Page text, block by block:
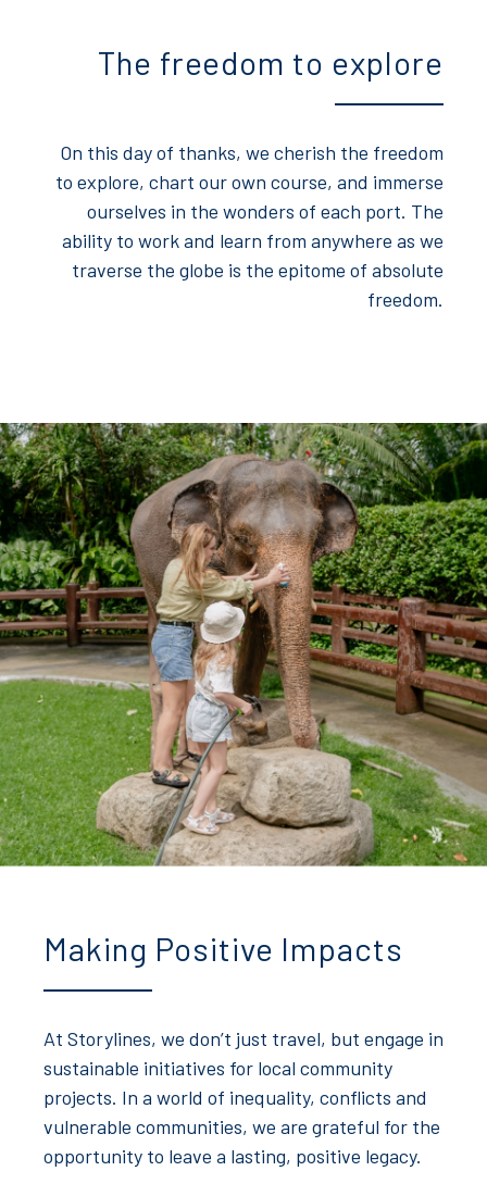
The freedom to explore
On this day of thanks, we cherish the freedom
to explore, chart our own course, and immerse
ourselves in the wonders of each port. The
ability to work and learn from anywhere as we
traverse the globe is the epitome of absolute
freedom.
Making Positive Impacts
At Storylines, we don’t just travel, but engage in
sustainable initiatives for local community
projects. In a world of inequality, conflicts and
vulnerable communities, we are grateful for the
opportunity to leave a lasting, positive legacy.